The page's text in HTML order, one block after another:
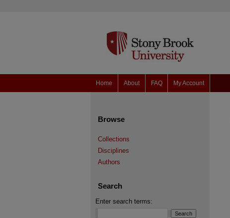
Home About FAQ My Account
Browse
Collections
Disciplines
Authors
Search
Enter search terms: